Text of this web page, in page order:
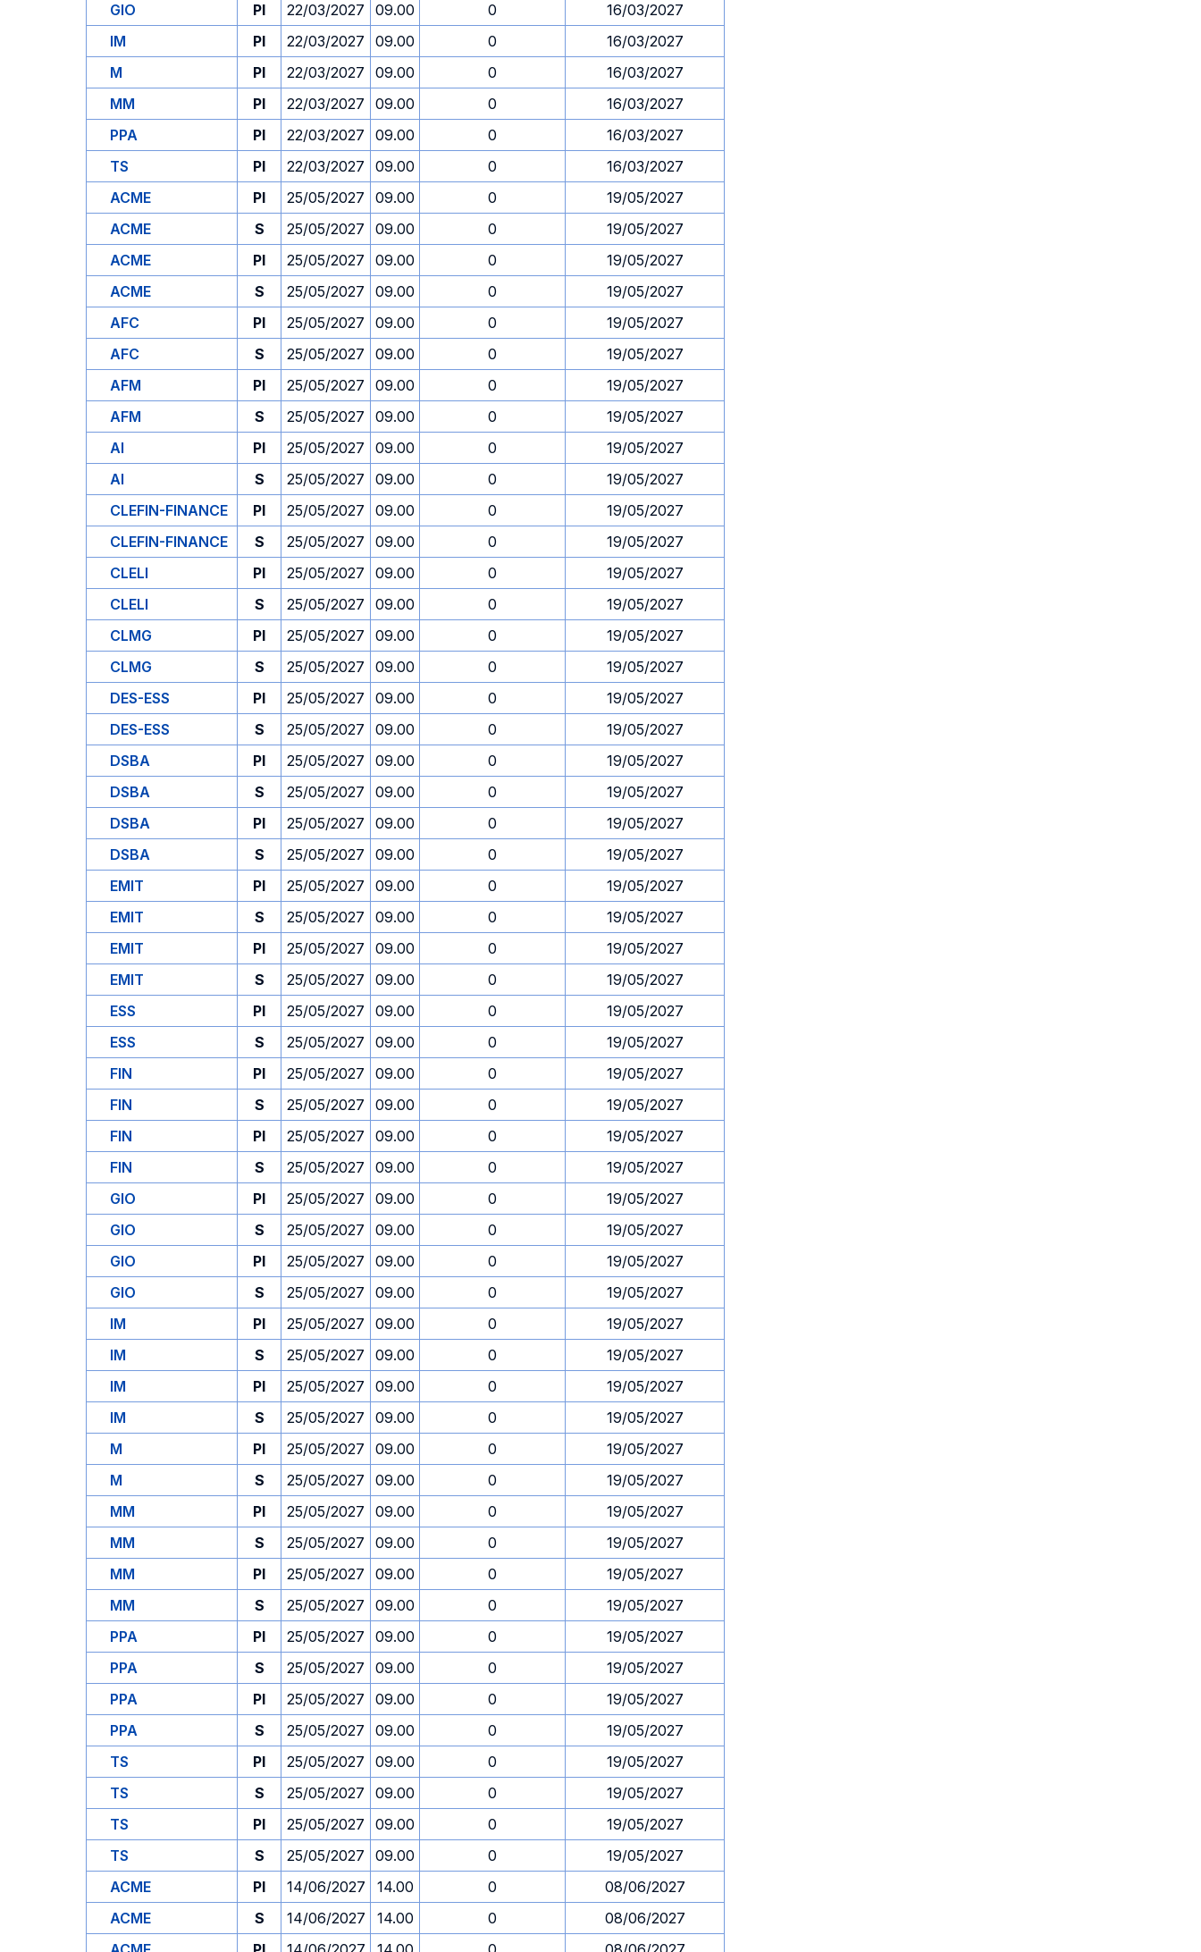
GIO
PI 22/03/2027 09.00 0
16/03/2027
IM
PI 22/03/2027 09.00 0
16/03/2027
M
PI 22/03/2027 09.00 0
16/03/2027
MM
PI 22/03/2027 09.00 0
16/03/2027
PPA
PI 22/03/2027 09.00 0
16/03/2027
TS
PI 22/03/2027 09.00 0
16/03/2027
ACME
PI 25/05/2027 09.00 0
19/05/2027
ACME
S 25/05/2027 09.00 0
19/05/2027
ACME
PI 25/05/2027 09.00 0
19/05/2027
ACME
S 25/05/2027 09.00 0
19/05/2027
AFC
PI 25/05/2027 09.00 0
19/05/2027
AFC
S 25/05/2027 09.00 0
19/05/2027
AFM
PI 25/05/2027 09.00 0
19/05/2027
AFM
S 25/05/2027 09.00 0
19/05/2027
AI
PI 25/05/2027 09.00 0
19/05/2027
AI
S 25/05/2027 09.00 0
19/05/2027
CLEFIN-FINANCE
PI 25/05/2027 09.00 0
19/05/2027
CLEFIN-FINANCE
S 25/05/2027 09.00 0
19/05/2027
CLELI
PI 25/05/2027 09.00 0
19/05/2027
CLELI
S 25/05/2027 09.00 0
19/05/2027
CLMG
PI 25/05/2027 09.00 0
19/05/2027
CLMG
S 25/05/2027 09.00 0
19/05/2027
DES-ESS
PI 25/05/2027 09.00 0
19/05/2027
DES-ESS
S 25/05/2027 09.00 0
19/05/2027
DSBA
PI 25/05/2027 09.00 0
19/05/2027
DSBA
S 25/05/2027 09.00 0
19/05/2027
DSBA
PI 25/05/2027 09.00 0
19/05/2027
DSBA
S 25/05/2027 09.00 0
19/05/2027
EMIT
PI 25/05/2027 09.00 0
19/05/2027
EMIT
S 25/05/2027 09.00 0
19/05/2027
EMIT
PI 25/05/2027 09.00 0
19/05/2027
EMIT
S 25/05/2027 09.00 0
19/05/2027
ESS
PI 25/05/2027 09.00 0
19/05/2027
ESS
S 25/05/2027 09.00 0
19/05/2027
FIN
PI 25/05/2027 09.00 0
19/05/2027
FIN
S 25/05/2027 09.00 0
19/05/2027
FIN
PI 25/05/2027 09.00 0
19/05/2027
FIN
S 25/05/2027 09.00 0
19/05/2027
GIO
PI 25/05/2027 09.00 0
19/05/2027
GIO
S 25/05/2027 09.00 0
19/05/2027
GIO
PI 25/05/2027 09.00 0
19/05/2027
GIO
S 25/05/2027 09.00 0
19/05/2027
IM
PI 25/05/2027 09.00 0
19/05/2027
IM
S 25/05/2027 09.00 0
19/05/2027
IM
PI 25/05/2027 09.00 0
19/05/2027
IM
S 25/05/2027 09.00 0
19/05/2027
M
PI 25/05/2027 09.00 0
19/05/2027
M
S 25/05/2027 09.00 0
19/05/2027
MM
PI 25/05/2027 09.00 0
19/05/2027
MM
S 25/05/2027 09.00 0
19/05/2027
MM
PI 25/05/2027 09.00 0
19/05/2027
MM
S 25/05/2027 09.00 0
19/05/2027
PPA
PI 25/05/2027 09.00 0
19/05/2027
PPA
S 25/05/2027 09.00 0
19/05/2027
PPA
PI 25/05/2027 09.00 0
19/05/2027
PPA
S 25/05/2027 09.00 0
19/05/2027
TS
PI 25/05/2027 09.00 0
19/05/2027
TS
S 25/05/2027 09.00 0
19/05/2027
TS
PI 25/05/2027 09.00 0
19/05/2027
TS
S 25/05/2027 09.00 0
19/05/2027
ACME
PI 14/06/2027 14.00 0
08/06/2027
ACME
S 14/06/2027 14.00 0
08/06/2027